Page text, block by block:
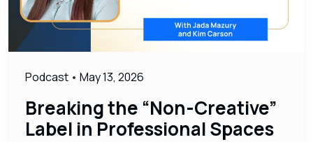
Podcast • May 13, 2026
Breaking the “Non-Creative”
Label in Professional Spaces